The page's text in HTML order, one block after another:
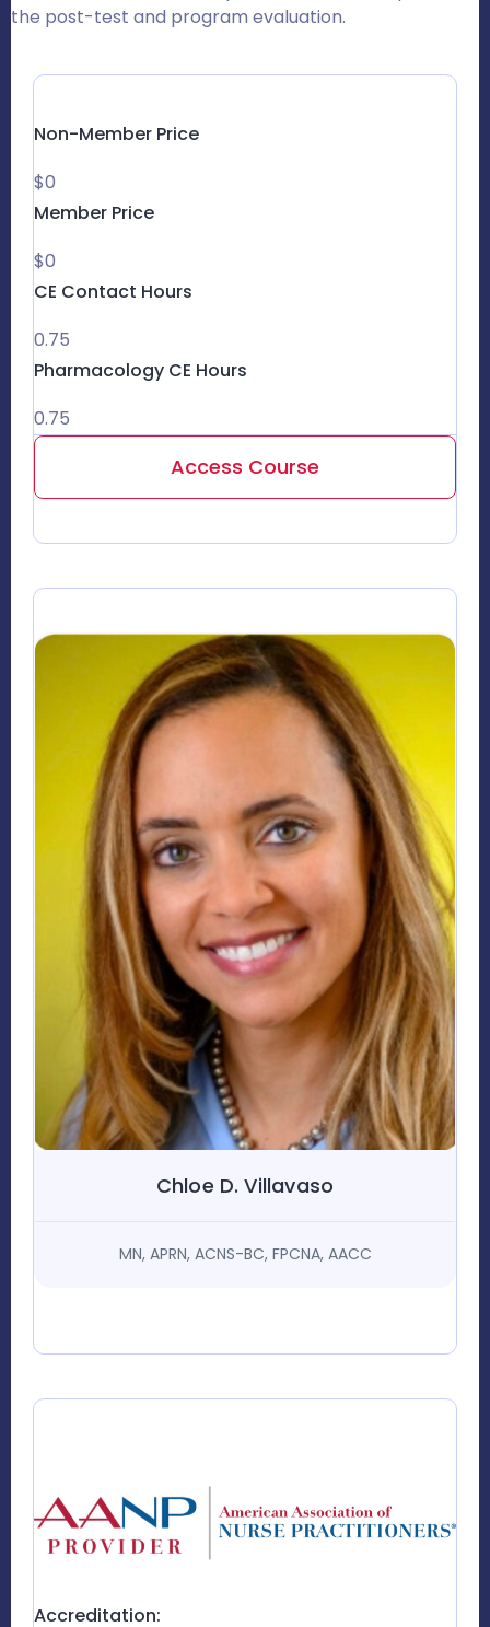
the post-test and program evaluation.
Non-Member Price
$0
Member Price
$0
CE Contact Hours
0.75
Pharmacology CE Hours
0.75
Access Course
Chloe D. Villavaso
MN, APRN, ACNS-BC, FPCNA, AACC
Accreditation: